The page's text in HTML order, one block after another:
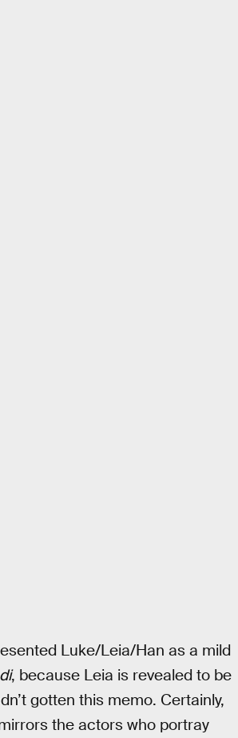
Luke/Leia/Han as a mild
, because Leia is revealed to be
gotten this memo. Certainly,
the actors who portray